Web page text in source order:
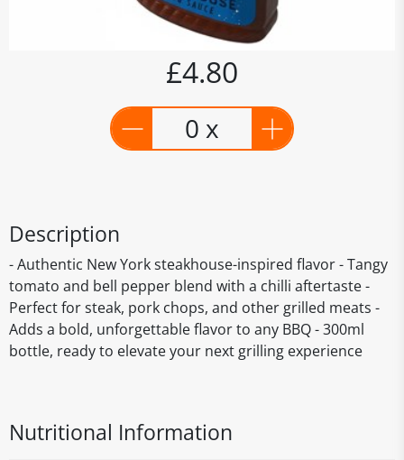
£4.80
0 x
Description
- Authentic New York steakhouse-inspired flavor - Tangy
tomato and bell pepper blend with a chilli aftertaste -
Perfect for steak, pork chops, and other grilled meats -
Adds a bold, unforgettable flavor to any BBQ - 300ml
bottle, ready to elevate your next grilling experience
Nutritional Information